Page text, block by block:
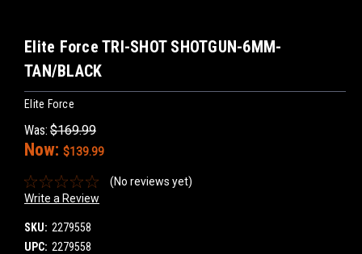
Elite Force TRI-SHOT SHOTGUN-6MM-
TAN/BLACK
Elite Force
Was: $169.99
Now: $139.99
(No reviews yet)
Write a Review
SKU: 2279558
UPC: 2279558